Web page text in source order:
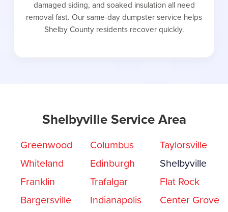
damaged siding, and soaked insulation all need
removal fast. Our same-day dumpster service helps
Shelby County residents recover quickly.
Shelbyville Service Area
Greenwood
Whiteland
Franklin
Bargersville
Columbus
Edinburgh
Trafalgar
Indianapolis
Taylorsville
Shelbyville
Flat Rock
Center Grove